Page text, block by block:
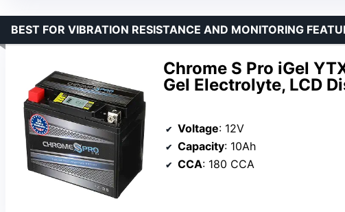
Chrome S Pro iGel
Gel Electrolyte, LCD
BEST FOR VIBRATION RESISTANCE AND MONITORING
Voltage: 12V
Capacity: 10Ah
CCA: 180 CCA